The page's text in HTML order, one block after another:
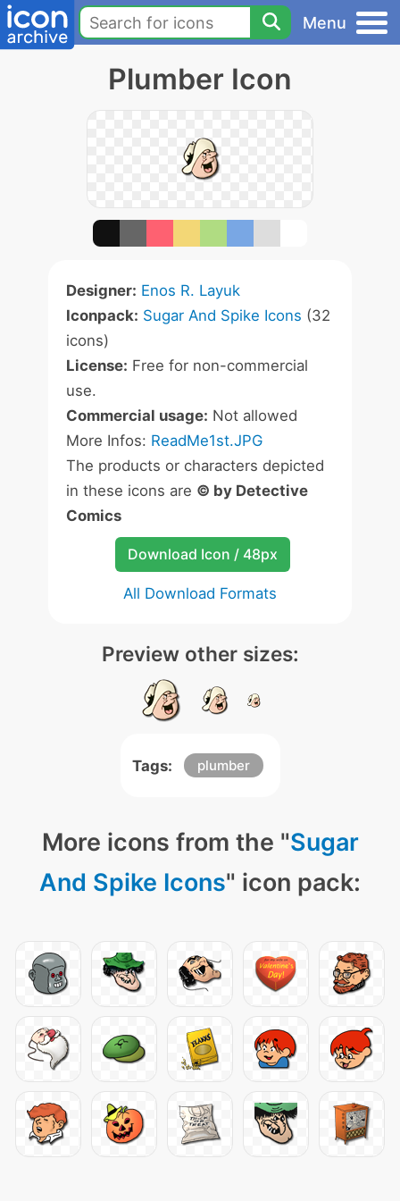
Menu
Plumber Icon
Designer: Enos R. Layuk
Iconpack: Sugar And Spike Icons (32
icons)
License: Free for non-commercial
use.
Commercial usage: Not allowed
More Infos: ReadMe1st.JPG
The products or characters depicted
in these icons are © by Detective
Comics
Download Icon / 48px
All Download Formats
Preview other sizes:
Tags: plumber
More icons from the "Sugar
And Spike Icons" icon pack: